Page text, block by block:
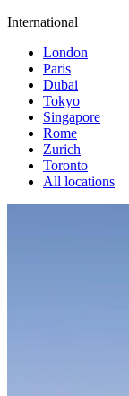
International
London
Paris
Dubai
Tokyo
Singapore
Rome
Zurich
Toronto
All locations